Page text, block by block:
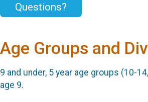
Questions?
Age Groups and
9 and under, 5 year age groups (10-
age 9.